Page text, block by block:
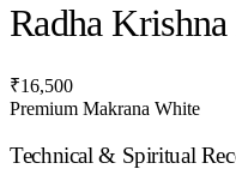
Radha
₹16,500
Premium Makrana White
Technical & Spiritual